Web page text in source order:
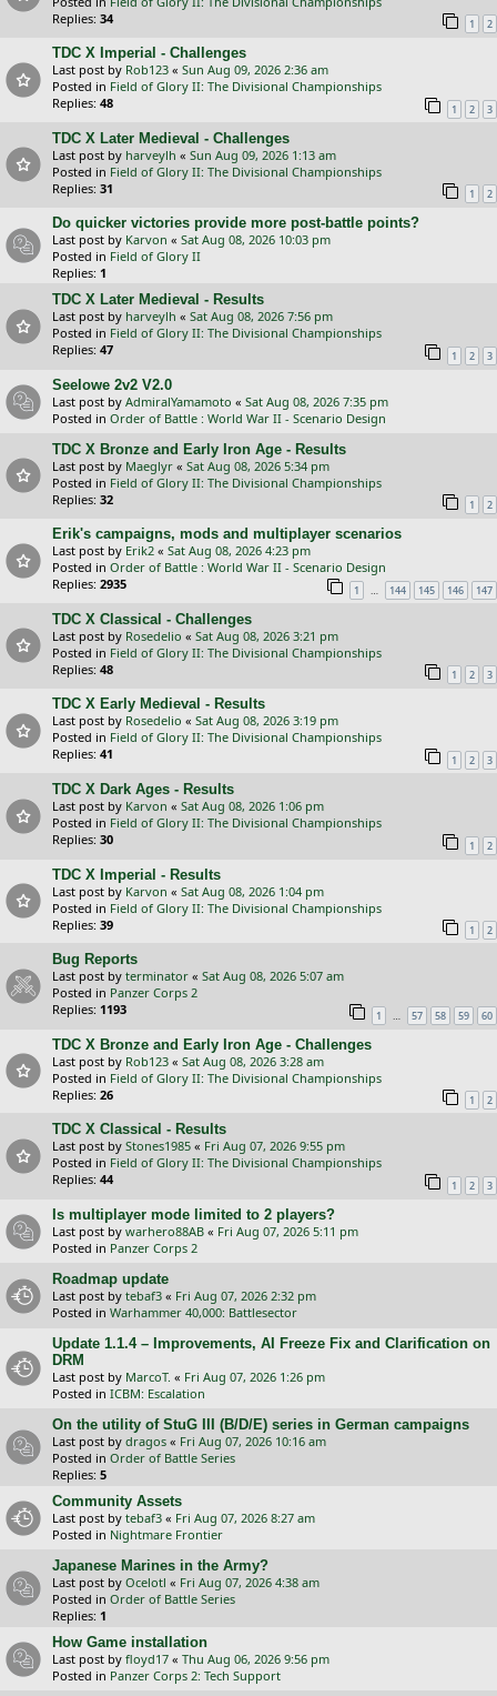
Replies: 34 1 2
TDC X Imperial - Challenges
Last post by Rob123 « Sun Aug 09, 2026 2:36 am
Posted in Field of Glory II: The Divisional Championships
Replies: 48 1 2 3
TDC X Later Medieval - Challenges
Last post by harveylh « Sun Aug 09, 2026 1:13 am
Posted in Field of Glory II: The Divisional Championships
Replies: 31 1 2
Do quicker victories provide more post-battle points?
Last post by Karvon « Sat Aug 08, 2026 10:03 pm
Posted in Field of Glory II
Replies: 1
TDC X Later Medieval - Results
Last post by harveylh « Sat Aug 08, 2026 7:56 pm
Posted in Field of Glory II: The Divisional Championships
Replies: 47 1 2 3
Seelowe 2v2 V2.0
Last post by AdmiralYamamoto « Sat Aug 08, 2026 7:35 pm
Posted in Order of Battle : World War II - Scenario Design
TDC X Bronze and Early Iron Age - Results
Last post by Maeglyr « Sat Aug 08, 2026 5:34 pm
Posted in Field of Glory II: The Divisional Championships
Replies: 32 1 2
Erik's campaigns, mods and multiplayer scenarios
Last post by Erik2 « Sat Aug 08, 2026 4:23 pm
Posted in Order of Battle : World War II - Scenario Design
Replies: 2935 1 … 144 145 146 147
TDC X Classical - Challenges
Last post by Rosedelio « Sat Aug 08, 2026 3:21 pm
Posted in Field of Glory II: The Divisional Championships
Replies: 48 1 2 3
TDC X Early Medieval - Results
Last post by Rosedelio « Sat Aug 08, 2026 3:19 pm
Posted in Field of Glory II: The Divisional Championships
Replies: 41 1 2 3
TDC X Dark Ages - Results
Last post by Karvon « Sat Aug 08, 2026 1:06 pm
Posted in Field of Glory II: The Divisional Championships
Replies: 30 1 2
TDC X Imperial - Results
Last post by Karvon « Sat Aug 08, 2026 1:04 pm
Posted in Field of Glory II: The Divisional Championships
Replies: 39 1 2
Bug Reports
Last post by terminator « Sat Aug 08, 2026 5:07 am
Posted in Panzer Corps 2
Replies: 1193 1 … 57 58 59 60
TDC X Bronze and Early Iron Age - Challenges
Last post by Rob123 « Sat Aug 08, 2026 3:28 am
Posted in Field of Glory II: The Divisional Championships
Replies: 26 1 2
TDC X Classical - Results
Last post by Stones1985 « Fri Aug 07, 2026 9:55 pm
Posted in Field of Glory II: The Divisional Championships
Replies: 44 1 2 3
Is multiplayer mode limited to 2 players?
Last post by warhero88AB « Fri Aug 07, 2026 5:11 pm
Posted in Panzer Corps 2
Roadmap update
Last post by tebaf3 « Fri Aug 07, 2026 2:32 pm
Posted in Warhammer 40,000: Battlesector
Update 1.1.4 – Improvements, AI Freeze Fix and Clarification on
DRM
Last post by MarcoT. « Fri Aug 07, 2026 1:26 pm
Posted in ICBM: Escalation
On the utility of StuG III (B/D/E) series in German campaigns
Last post by dragos « Fri Aug 07, 2026 10:16 am
Posted in Order of Battle Series
Replies: 5
Community Assets
Last post by tebaf3 « Fri Aug 07, 2026 8:27 am
Posted in Nightmare Frontier
Japanese Marines in the Army?
Last post by Ocelotl « Fri Aug 07, 2026 4:38 am
Posted in Order of Battle Series
Replies: 1
How Game installation
Last post by floyd17 « Thu Aug 06, 2026 9:56 pm
Posted in Panzer Corps 2: Tech Support